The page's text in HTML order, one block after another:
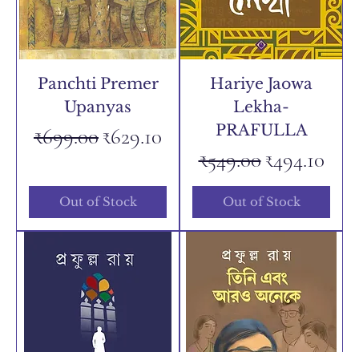
Panchti Premer
Upanyas
Regular Price
₹699.00Sale Price
₹629.10
Out of Stock
Hariye Jaowa
Lekha-
PRAFULLA
Regular Price
₹549.00Sale Price
₹494.10
Out of Stock